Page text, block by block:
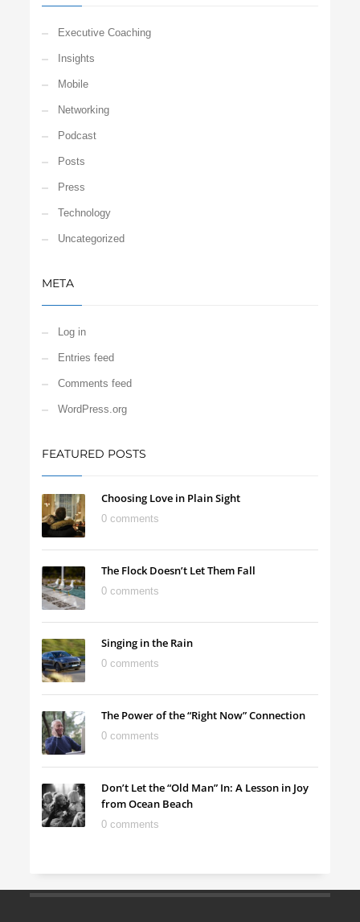
Executive Coaching
Insights
Mobile
Networking
Podcast
Posts
Press
Technology
Uncategorized
META
Log in
Entries feed
Comments feed
WordPress.org
FEATURED POSTS
Choosing Love in Plain Sight
0 comments
The Flock Doesn’t Let Them Fall
0 comments
Singing in the Rain
0 comments
The Power of the “Right Now” Connection
0 comments
Don’t Let the “Old Man” In: A Lesson in Joy
from Ocean Beach
0 comments